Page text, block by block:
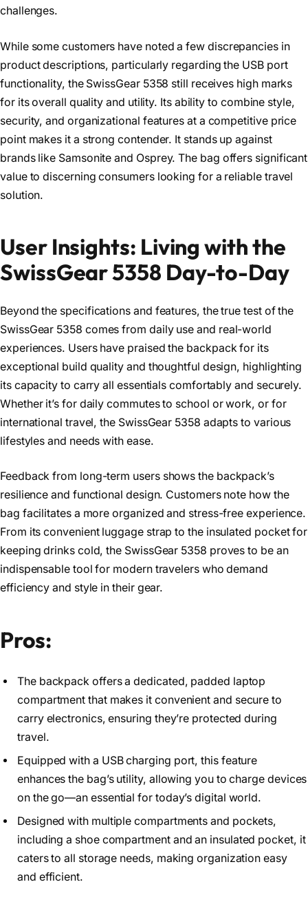
challenges.
While some customers have noted a few discrepancies in
product descriptions, particularly regarding the USB port
functionality, the SwissGear 5358 still receives high marks
for its overall quality and utility. Its ability to combine style,
security, and organizational features at a competitive price
point makes it a strong contender. It stands up against
brands like Samsonite and Osprey. The bag offers significant
value to discerning consumers looking for a reliable travel
solution.
User Insights: Living with the
SwissGear 5358 Day-to-Day
Beyond the specifications and features, the true test of the
SwissGear 5358 comes from daily use and real-world
experiences. Users have praised the backpack for its
exceptional build quality and thoughtful design, highlighting
its capacity to carry all essentials comfortably and securely.
Whether it’s for daily commutes to school or work, or for
international travel, the SwissGear 5358 adapts to various
lifestyles and needs with ease.
Feedback from long-term users shows the backpack’s
resilience and functional design. Customers note how the
bag facilitates a more organized and stress-free experience.
From its convenient luggage strap to the insulated pocket for
keeping drinks cold, the SwissGear 5358 proves to be an
indispensable tool for modern travelers who demand
efficiency and style in their gear.
Pros:
The backpack offers a dedicated, padded laptop
compartment that makes it convenient and secure to
carry electronics, ensuring they’re protected during
travel.
Equipped with a USB charging port, this feature
enhances the bag’s utility, allowing you to charge devices
on the go—an essential for today’s digital world.
Designed with multiple compartments and pockets,
including a shoe compartment and an insulated pocket, it
caters to all storage needs, making organization easy
and efficient.